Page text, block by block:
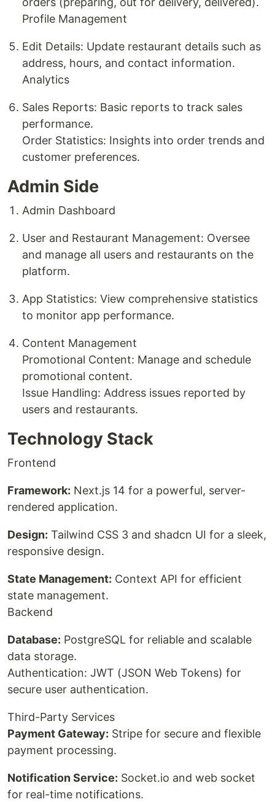
Profile Management
Edit Details: Update restaurant details such as
address, hours, and contact information.
Analytics
Sales Reports: Basic reports to track sales
performance.
Order Statistics: Insights into order trends and
customer preferences.
Admin Side
Admin Dashboard
User and Restaurant Management: Oversee
and manage all users and restaurants on the
platform.
App Statistics: View comprehensive statistics
to monitor app performance.
Content Management
Promotional Content: Manage and schedule
promotional content.
Issue Handling: Address issues reported by
users and restaurants.
Technology Stack
Frontend
Framework: Next.js 14 for a powerful, server-
rendered application.
Design: Tailwind CSS 3 and shadcn UI for a sleek,
responsive design.
State Management: Context API for efficient
state management.
Backend
Database: PostgreSQL for reliable and scalable
data storage.
Authentication: JWT (JSON Web Tokens) for
secure user authentication.
Third-Party Services
Payment Gateway: Stripe for secure and flexible
payment processing.
Notification Service: Socket.io and web socket
for real-time notifications.